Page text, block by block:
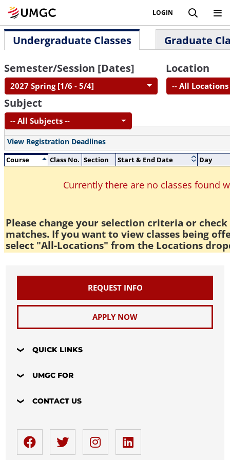
LOGIN
Undergraduate Classes
Graduate
Semester/Session [Dates]
2027 Spring [1/6 - 5/4]
Location
-- All Locations
Subject
-- All Subjects --
View Registration Deadlines
Course
Class No. Section Start & End Date Day
Currently there are no classes found
Please change your selection criteria or
matches. If you want to view classes being
select "All-Locations" from the Locations
REQUEST INFO
APPLY NOW
QUICK LINKS
UMGC FOR
CONTACT US